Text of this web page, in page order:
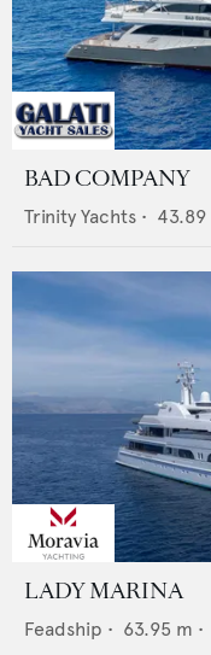
BAD COMPANY
Trinity Yachts • 43.89
LADY MARINA
Feadship • 63.95 m •